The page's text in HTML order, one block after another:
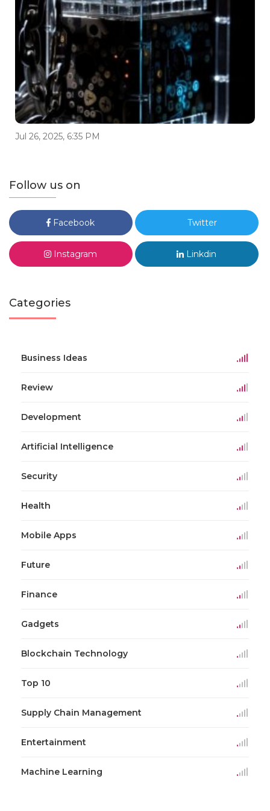
Jul 26, 2025, 6:35 PM
Follow us on
Facebook Twitter
Instagram Linkdin
Categories
Business Ideas
Review
Development
Artificial Intelligence
Security
Health
Mobile Apps
Future
Finance
Gadgets
Blockchain Technology
Top 10
Supply Chain Management
Entertainment
Machine Learning